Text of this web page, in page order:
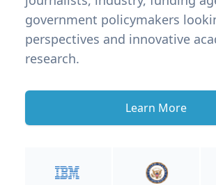
government policymakers
perspectives and innovative
research.
Learn More